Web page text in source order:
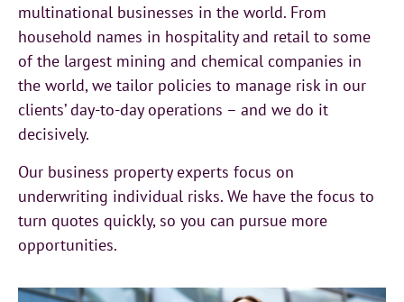
multinational businesses in the world. From
household names in hospitality and retail to some
of the largest mining and chemical companies in
the world, we tailor policies to manage risk in our
clients’ day-to-day operations – and we do it
decisively.
Our business property experts focus on
underwriting individual risks. We have the focus to
turn quotes quickly, so you can pursue more
opportunities.